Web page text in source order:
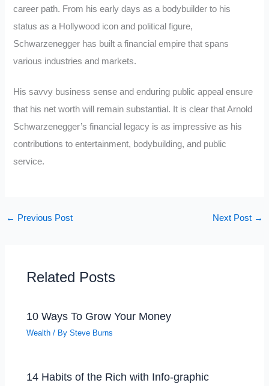
career path. From his early days as a bodybuilder to his
status as a Hollywood icon and political figure,
Schwarzenegger has built a financial empire that spans
various industries and markets.
His savvy business sense and enduring public appeal ensure
that his net worth will remain substantial. It is clear that Arnold
Schwarzenegger’s financial legacy is as impressive as his
contributions to entertainment, bodybuilding, and public
service.
← Previous Post Next Post →
Related Posts
10 Ways To Grow Your Money
Wealth / BySteve Burns
14 Habits of the Rich with Info-graphic